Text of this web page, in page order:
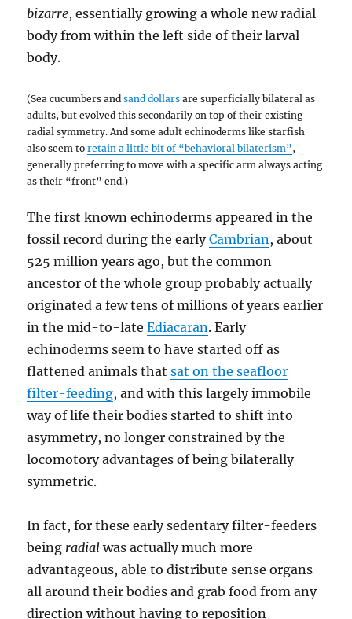
bizarre, essentially growing a whole new radial
body from within the left side of their larval
body.
(Sea cucumbers andsand dollars are superficially bilateral as
adults, but evolved this secondarily on top of their existing
radial symmetry. And some adult echinoderms like starfish
also seem toretain a little bit of “behavioral bilaterism”,
generally preferring to move with a specific arm always acting
as their “front” end.)
The first known echinoderms appeared in the
fossil record during the earlyCambrian , about
525 million years ago, but the common
ancestor of the whole group probably actually
originated a few tens of millions of years earlier
in the mid-to-lateEdiacaran. Early
echinoderms seem to have started off as
flattened animals thatsat on the seafloor
filter-feeding, and with this largely immobile
way of life their bodies started to shift into
asymmetry, no longer constrained by the
locomotory advantages of being bilaterally
symmetric.
In fact, for these early sedentary filter-feeders
being radial was actually much more
advantageous, able to distribute sense organs
all around their bodies and grab food from any
direction without having to reposition